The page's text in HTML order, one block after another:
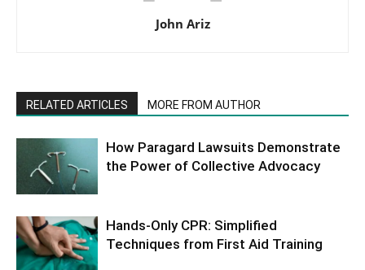
John Ariz
RELATED ARTICLES MORE FROM AUTHOR
How Paragard Lawsuits Demonstrate
the Power of Collective Advocacy
Hands-Only CPR: Simplified
Techniques from First Aid Training